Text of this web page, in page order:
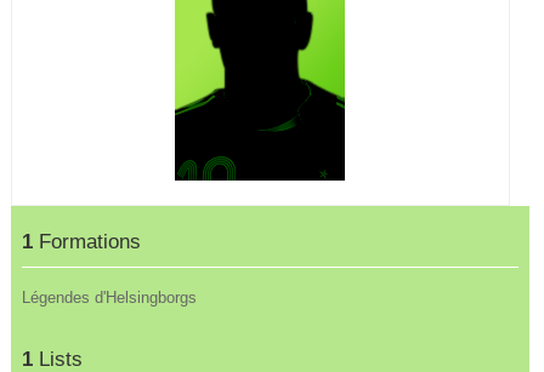
1 Formations
Légendes d'Helsingborgs
1 Lists